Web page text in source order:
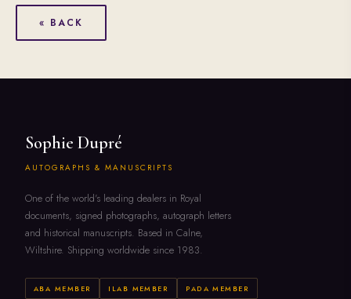
« BACK
Sophie Dupré
AUTOGRAPHS & MANUSCRIPTS
One of the world's leading dealers in Royal
documents, signed photographs, autograph letters
and historical manuscripts. Based in Calne,
Wiltshire. Shipping worldwide since 1983.
ABA MEMBER ILAB MEMBER PADA MEMBER